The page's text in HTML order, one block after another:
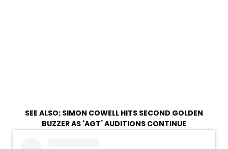
SEE ALSO: SIMON COWELL HITS SECOND GOLDEN
BUZZER AS ‘AGT’ AUDITIONS CONTINUE